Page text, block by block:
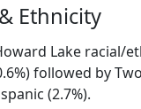
Ethnicity
Lake racial/
followed by
(2.7%).